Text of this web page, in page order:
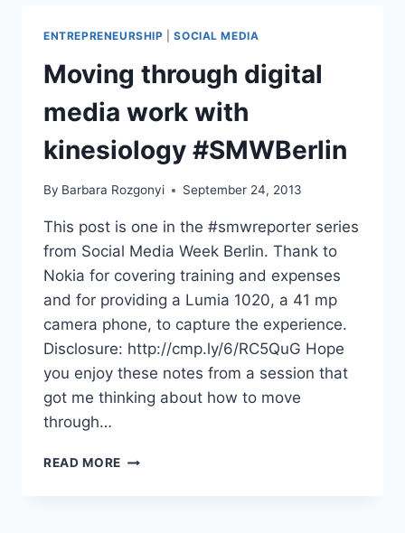
ENTREPRENEURSHIP |SOCIAL MEDIA
Moving through digital
media work with
kinesiology #SMWBerlin
By Barbara Rozgonyi September 24, 2013
This post is one in the #smwreporter series
from Social Media Week Berlin. Thank to
Nokia for covering training and expenses
and for providing a Lumia 1020, a 41 mp
camera phone, to capture the experience.
Disclosure: http://cmp.ly/6/RC5QuG Hope
you enjoy these notes from a session that
got me thinking about how to move
through…
READ MORE MOVING